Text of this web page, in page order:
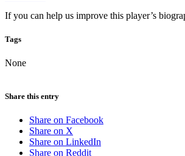
If you can help us improve this player’s
Tags
None
Share this entry
Share on Facebook
Share on X
Share on LinkedIn
Share on Reddit